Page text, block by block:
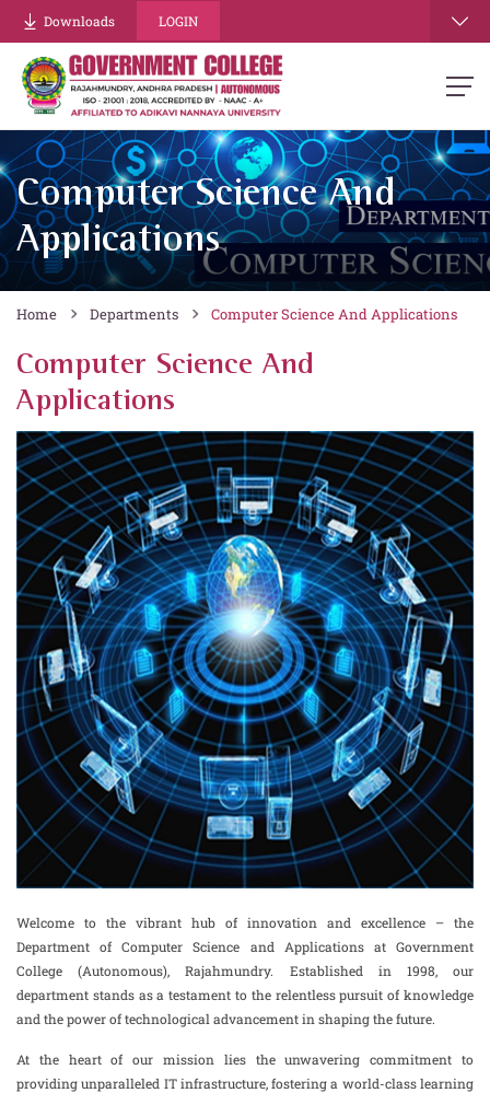
Downloads LOGIN
Computer Science And
Applications
Home Departments Computer Science And Applications
Computer Science And
Applications
Welcome to the vibrant hub of innovation and excellence – the
Department of Computer Science and Applications at Government
College (Autonomous), Rajahmundry. Established in 1998, our
department stands as a testament to the relentless pursuit of knowledge
and the power of technological advancement in shaping the future.
At the heart of our mission lies the unwavering commitment to
providing unparalleled IT infrastructure, fostering a world-class learning